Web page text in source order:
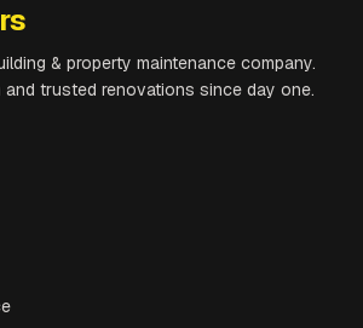
& property maintenance company.
trusted renovations since day one.